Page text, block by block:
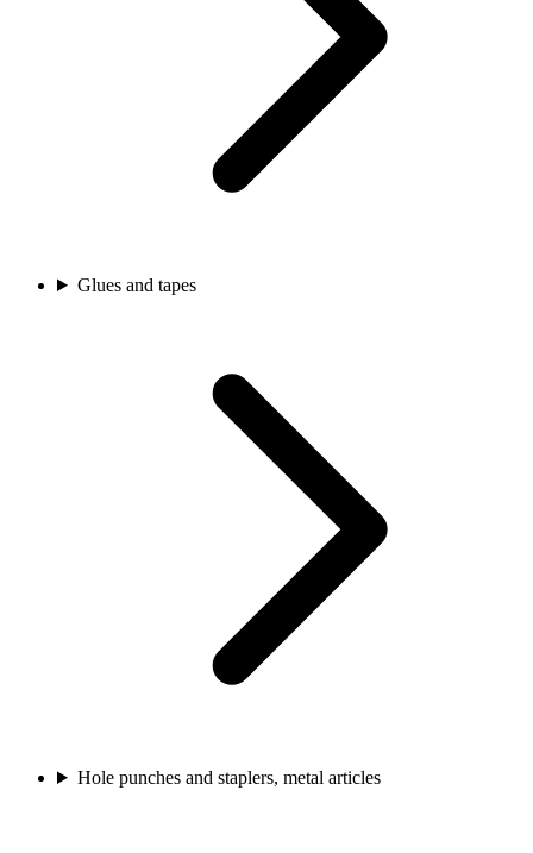
Glues and tapes
Hole punches and staplers, metal articles